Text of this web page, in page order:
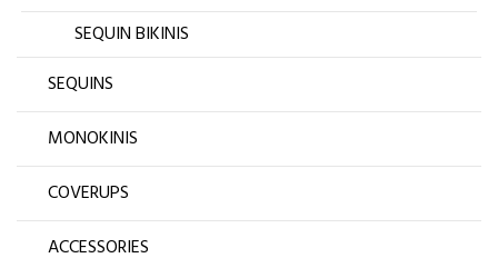
SEQUIN BIKINIS
SEQUINS
MONOKINIS
COVERUPS
ACCESSORIES